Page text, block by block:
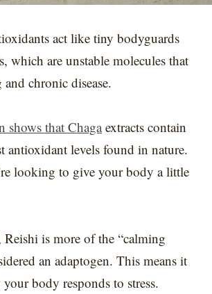
act like tiny bodyguards
which are unstable molecules that
chronic disease.
shows that Chagaextracts contain
antioxidant levels found in nature.
looking to give your body a little
is more of the “calming
an adaptogen. This means it
body responds to stress.